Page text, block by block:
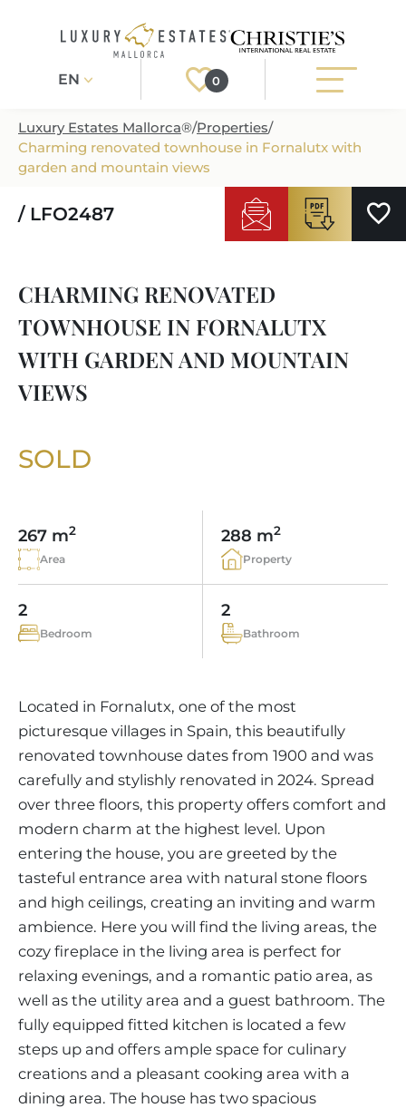
EN 0
Register Login
PROPERTIES
BUILDING PROJECTS
NEWLY BUILT VILLAS
LUXURY REAL ESTATE
VINEYARDS
OUR SERVICES
SELLING BOUTIQUE HOTEL
TAXES & COSTS
ENERGY CERTIFICATE
MORE ABOUT US
ESTATE AGENTS PORT ANDRATX
OUR TEAM
NEWS BLOG
INDEPENDENT REAL ESTATE AGENT
REGIONS
MALLORCAS REGIONS
SANTA PONSA AREA
LIFESTYLE
SHOPPING IN MALLORCA
LEISURE ACTIVITIES IN MALLORCA
SCHOOLS IN MALLORCA
LUXURY ESTATES & MALLORCA MAGAZIN
CHRISTIE'S
Luxury Estates Mallorca®/Properties/
Charming renovated townhouse in Fornalutx with
garden and mountain views
/ LFO2487
CHARMING RENOVATED
TOWNHOUSE IN FORNALUTX
WITH GARDEN AND MOUNTAIN
VIEWS
SOLD
267 m2
Area
288 m2
Property
2
Bedroom
2
Bathroom
Located in Fornalutx, one of the most
picturesque villages in Spain, this beautifully
renovated townhouse dates from 1900 and was
carefully and stylishly renovated in 2024. Spread
over three floors, this property offers comfort and
modern charm at the highest level. Upon
entering the house, you are greeted by the
tasteful entrance area with natural stone floors
and high ceilings, creating an inviting and warm
ambience. Here you will find the living areas, the
cozy fireplace in the living area is perfect for
relaxing evenings, and a romantic patio area, as
well as the utility area and a guest bathroom. The
fully equipped fitted kitchen is located a few
steps up and offers ample space for culinary
creations and a pleasant cooking area with a
dining area. The house has two spacious